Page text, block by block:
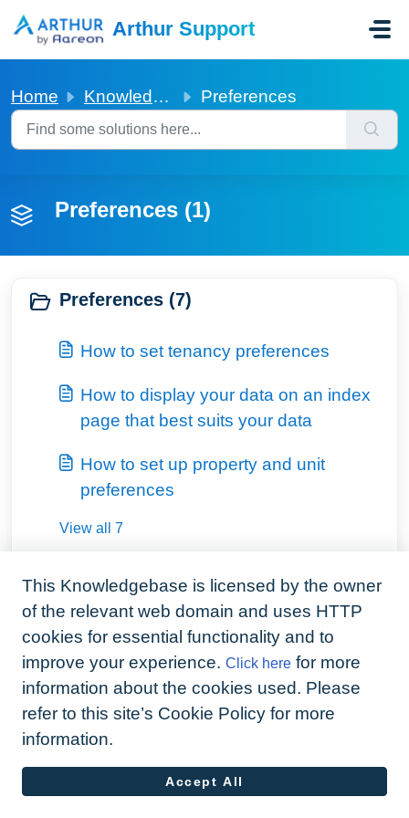
Arthur Support
Home Knowledge base Preferences
Preferences (1)
Preferences (7)
How to set tenancy preferences
How to display your data on an index
page that best suits your data
How to set up property and unit
preferences
View all 7
This Knowledgebase is licensed by the owner
of the relevant web domain and uses HTTP
cookies for essential functionality and to
improve your experience. Click here for more
information about the cookies used. Please
refer to this site’s Cookie Policy for more
information.
Accept All